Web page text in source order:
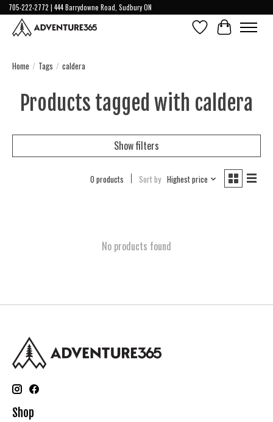
705-222-2772 | 444 Barrydowne Road, Sudbury ON
Wish ListCart
Home / Tags / caldera
Products tagged with caldera
Show filters
0 products Sort by Highest price
No products found
Shop